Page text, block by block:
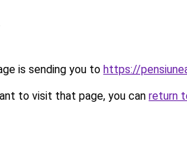
is sending you to https://
to visit that page, you can return